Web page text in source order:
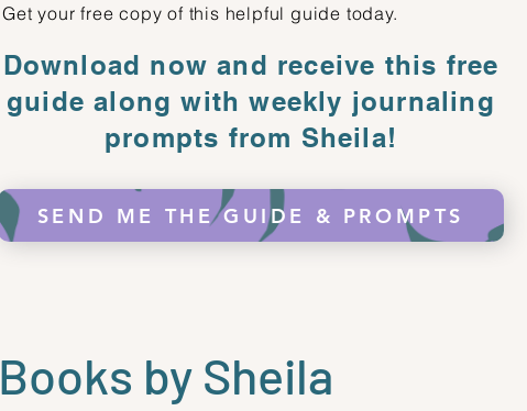
Get your free copy of this helpful guide today.
Download now and receive this free
guide along with weekly journaling
prompts from Sheila!
SEND ME THE GUIDE & PROMPTS
Books by Sheila